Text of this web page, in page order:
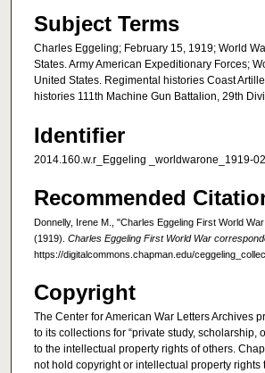
Subject Terms
Charles Eggeling; February 15, 1919; World
States. Army American Expeditionary Forces;
United States. Regimental histories Coast
histories 111th Machine Gun Battalion, 29th
Identifier
2014.160.w.r_Eggeling _worldwarone_1919-
Recommended
Donnelly, Irene M., "Charles Eggeling First World
(1919). Charles Eggeling First World War
https://digitalcommons.chapman.edu/
Copyright
The Center for American War Letters Archives
to its collections for “private study, scholarship,
to the intellectual property rights of others.
not hold copyright or intellectual property rights